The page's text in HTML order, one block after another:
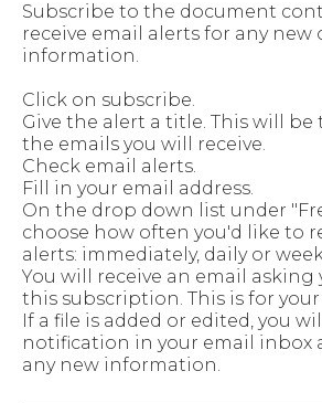
Subscribe to the document
receive email alerts for any new
information.
Click on subscribe.
Give the alert a title. This will
the emails you will receive.
Check email alerts.
Fill in your email address.
On the drop down list under
choose how often you'd like to
alerts: immediately, daily or
You will receive an email asking
this subscription. This is for
If a file is added or edited, you
notification in your email inbox
any new information.